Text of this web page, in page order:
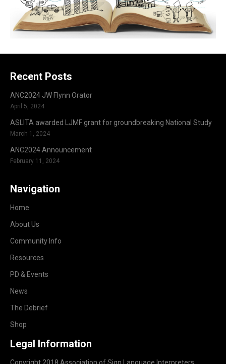
Recent Posts
ANC2024 JW Flynn Orator
April 5, 2024
ASLITA awarded LJMF grant for groundbreaking National Study
March 1, 2024
ANC2024 Announcement
February 11, 2024
Navigation
Home
About Us
Community Info
Resources
PD & Events
News
The Debrief
Shop
Legal Information
Copyright 2018 Association of Sign Language Interpreters.